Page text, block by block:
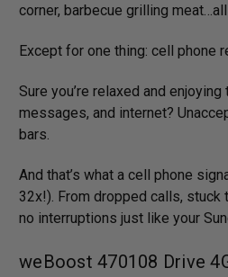
corner, barbecue grilling
Except for one thing: cell phone
Sure you’re relaxed and
messages, and internet?
bars.
And that’s what a cell phone
32x!). From dropped calls,
no interruptions just like your
weBoost 470108 Drive